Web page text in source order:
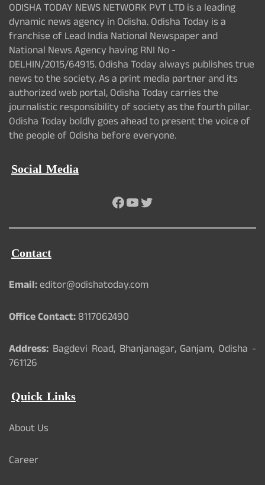
ODISHA TODAY NEWS NETWORK PVT LTD is a leading
dynamic news agency in Odisha. Odisha Today is a
franchise of Lead India National Newspaper and
National News Agency having RNI No -
DELHIN/2015/64915. Odisha Today always publishes true
news to the society. As a print media partner and its
authorized web portal, Odisha Today carries the
journalistic responsibility of society as the fourth pillar.
Odisha Today boldly goes ahead to present the voice of
the people of Odisha before everyone.
Social Media
Facebook
YouTube
Twitter
Contact
Email:editor@odishatoday.com
Office Contact:8117062490
Address: Bagdevi Road, Bhanjanagar, Ganjam, Odisha -
761126
Quick Links
About Us
Career